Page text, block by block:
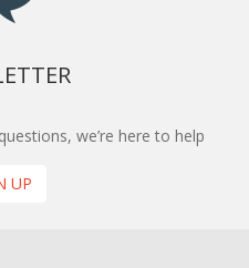
we’re here to help
UP